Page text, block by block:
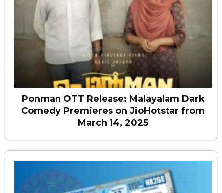
Ponman OTT Release: Malayalam Dark
Comedy Premieres on JioHotstar from
March 14, 2025